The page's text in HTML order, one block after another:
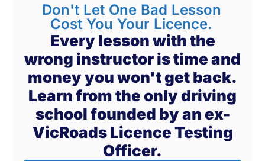
Don't Let One Bad Lesson
Cost You Your Licence.
Every lesson with the
wrong instructor is time and
money you won't get back.
Learn from the only driving
school founded by an ex-
VicRoads Licence Testing
Officer.